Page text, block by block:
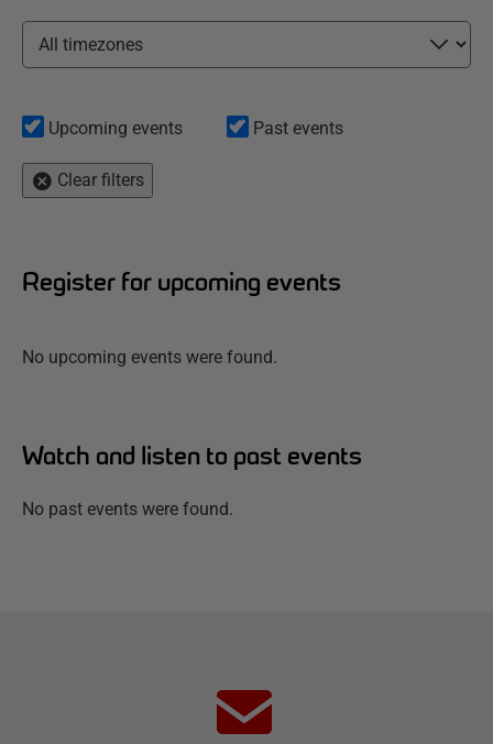
Upcoming events Past events
Clear filters
Register for upcoming events
No upcoming events were found.
Watch and listen to past events
No past events were found.